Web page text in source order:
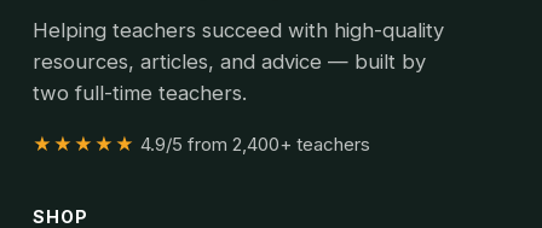
Helping teachers succeed with high-quality
resources, articles, and advice — built by
two full-time teachers.
★★★★★ 4.9/5 from 2,400+ teachers
SHOP